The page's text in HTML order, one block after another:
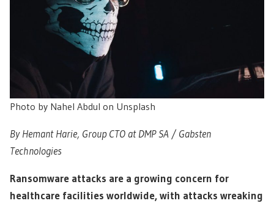
Photo by Nahel Abdul on Unsplash
By Hemant Harie, Group CTO at DMP SA / Gabsten
Technologies
Ransomware attacks are a growing concern for
healthcare facilities worldwide, with attacks wreaking